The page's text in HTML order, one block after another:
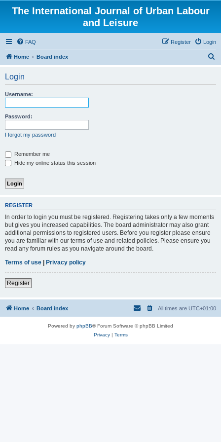
The International Journal of Urban Labour
and Leisure
FAQ Login
Register
Home Board index
Login
Username:
Password:
I forgot my password
Remember me
Hide my online status this session
REGISTER
In order to login you must be registered. Registering takes only a few moments
but gives you increased capabilities. The board administrator may also grant
additional permissions to registered users. Before you register please ensure
you are familiar with our terms of use and related policies. Please ensure you
read any forum rules as you navigate around the board.
Terms of use | Privacy policy
Register
Home Board index All times are UTC+01:00
Powered by phpBB® Forum Software © phpBB Limited
Privacy| Terms